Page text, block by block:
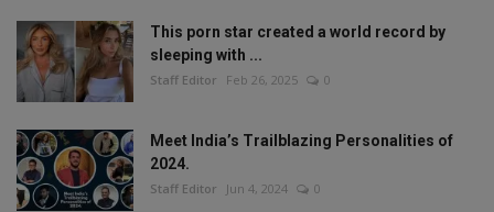
This porn star created a world record by
sleeping with ...
Staff Editor Feb 26, 2025 0
Meet India’s Trailblazing Personalities of
2024.
Staff Editor Jun 4, 2024 0